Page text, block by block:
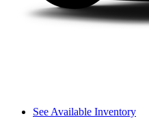
See Available Inventory